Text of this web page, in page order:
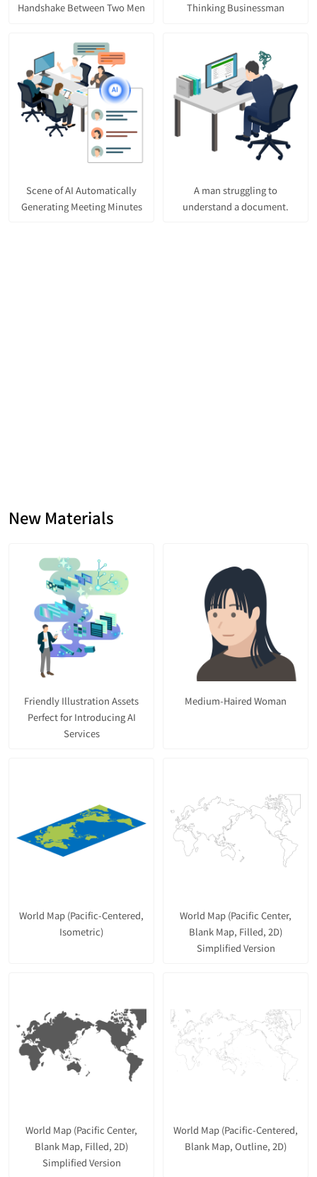
Handshake Between Two Men Thinking Businessman
Scene of AI Automatically
Generating Meeting Minutes
A man struggling to
understand a document.
New Materials
Friendly Illustration Assets
Perfect for Introducing AI
Services
Medium-Haired Woman
World Map (Pacific-Centered,
Isometric)
World Map (Pacific Center,
Blank Map, Filled, 2D)
Simplified Version
World Map (Pacific Center,
Blank Map, Filled, 2D)
Simplified Version
World Map (Pacific-Centered,
Blank Map, Outline, 2D)